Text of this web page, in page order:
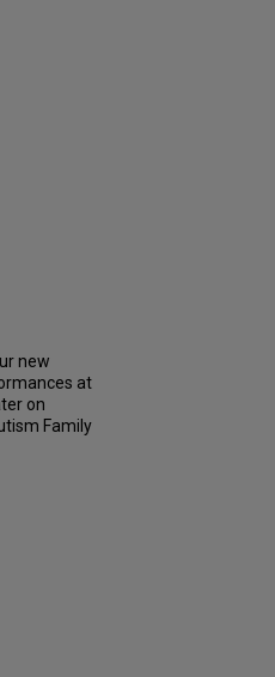
new
at
on
Family